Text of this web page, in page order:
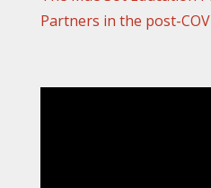
Partners in the post-